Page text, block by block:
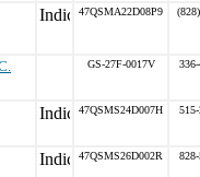
47QSMA22D08P9
GS-27F-0017V
47QSMS24D007H
47QSMS26D002R